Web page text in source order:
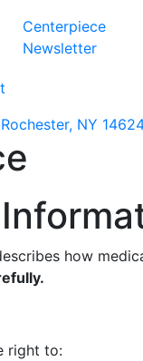
Centerpiece
Newsletter
NY
how
right to: